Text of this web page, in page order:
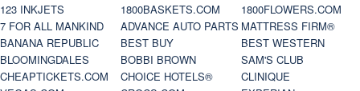
123 INKJETS 1800BASKETS.COM
1800FLOWERS.COM
7 FOR ALL MANKIND
ADVANCE AUTO PARTS MATTRESS FIRM®
BANANA REPUBLIC
BEST BUY
BEST WESTERN
BLOOMINGDALES
BOBBI BROWN
SAM'S CLUB
CHEAPTICKETS.COM
CHOICE HOTELS®
CLINIQUE